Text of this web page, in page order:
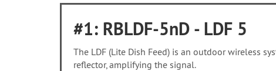
#1: RBLDF-5nD - LDF 5
The LDF (Lite Dish Feed) is an outdoor wireless
reflector, amplifying the signal.